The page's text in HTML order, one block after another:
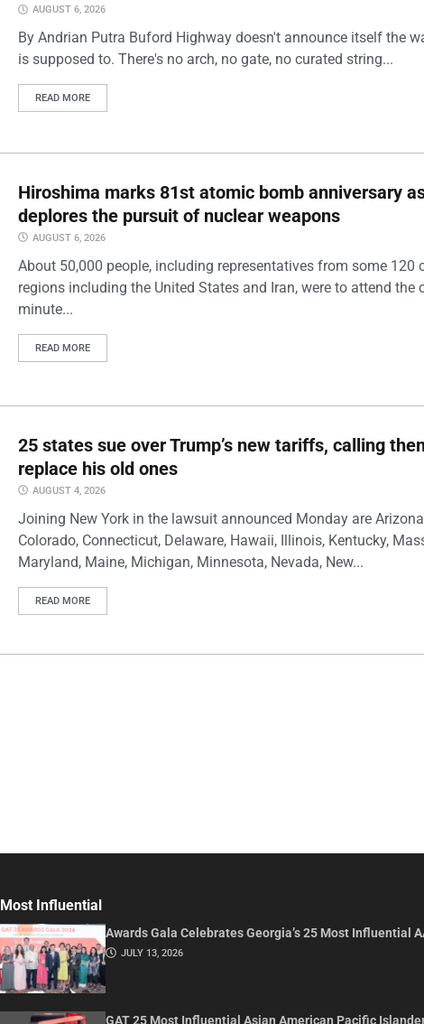
AUGUST 6, 2026
By Andrian Putra Buford Highway doesn't announce itself the
is supposed to. There's no arch, no gate, no curated string...
READ MORE
Hiroshima marks 81st atomic bomb anniversary
deplores the pursuit of nuclear weapons
AUGUST 6, 2026
About 50,000 people, including representatives from some 120
regions including the United States and Iran, were to attend the
minute...
READ MORE
25 states sue over Trump’s new tariffs, calling
replace his old ones
AUGUST 4, 2026
Joining New York in the lawsuit announced Monday are
Colorado, Connecticut, Delaware, Hawaii, Illinois, Kentucky,
Maryland, Maine, Michigan, Minnesota, Nevada, New...
READ MORE
Most Influential
Awards Gala Celebrates Georgia’s 25 Most Influential
JULY 13, 2026
GAT 25 Most Influential Asian American Pacific